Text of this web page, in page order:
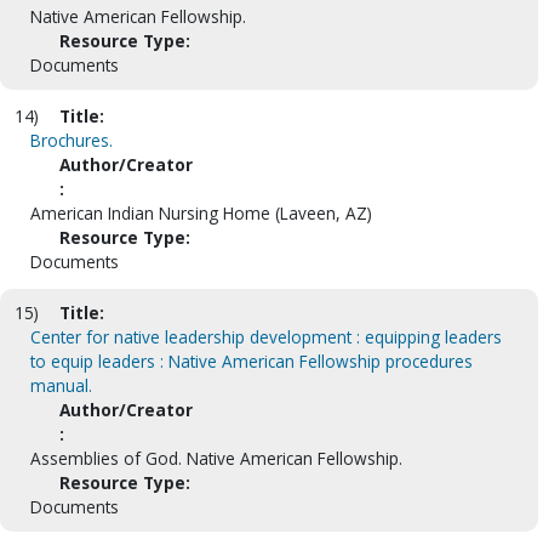
Native American Fellowship.
Resource Type:
Documents
14)
Title:
Brochures.
Author/Creator
:
American Indian Nursing Home (Laveen, AZ)
Resource Type:
Documents
15)
Title:
Center for native leadership development : equipping leaders
to equip leaders : Native American Fellowship procedures
manual.
Author/Creator
:
Assemblies of God. Native American Fellowship.
Resource Type:
Documents